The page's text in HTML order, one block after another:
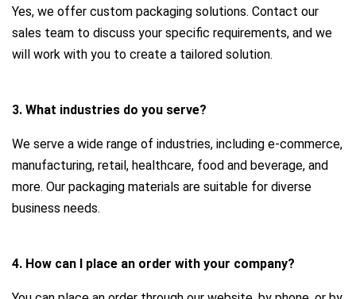
Yes, we offer custom packaging solutions. Contact our
sales team to discuss your specific requirements, and we
will work with you to create a tailored solution.
3. What industries do you serve?
We serve a wide range of industries, including e-commerce,
manufacturing, retail, healthcare, food and beverage, and
more. Our packaging materials are suitable for diverse
business needs.
4. How can I place an order with your company?